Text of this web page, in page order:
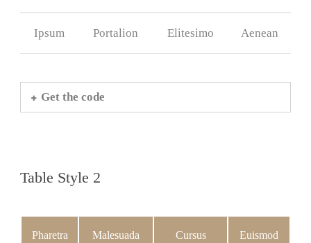
Ipsum Portalion Elitesimo Aenean
Get the code
Table Style 2
Pharetra Malesuada Cursus Euismod